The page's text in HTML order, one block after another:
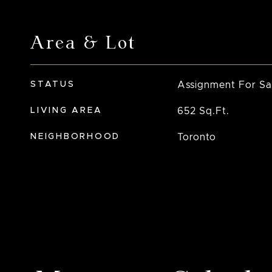
Area & Lot
STATUS Assignment For
LIVING AREA 652 Sq.Ft.
NEIGHBORHOOD Toronto